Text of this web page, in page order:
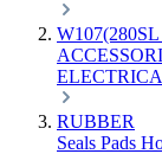
RUBBER
Seals Pads